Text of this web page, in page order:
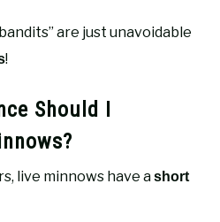
are just unavoidable
!
Should I
live minnows have ashort